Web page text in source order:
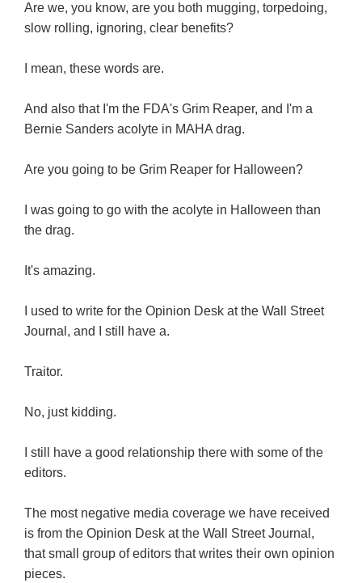
Are we, you know, are you both mugging, torpedoing,
slow rolling, ignoring, clear benefits?
I mean, these words are.
And also that I'm the FDA's Grim Reaper, and I'm a
Bernie Sanders acolyte in MAHA drag.
Are you going to be Grim Reaper for Halloween?
I was going to go with the acolyte in Halloween than
the drag.
It's amazing.
I used to write for the Opinion Desk at the Wall Street
Journal, and I still have a.
Traitor.
No, just kidding.
I still have a good relationship there with some of the
editors.
The most negative media coverage we have received
is from the Opinion Desk at the Wall Street Journal,
that small group of editors that writes their own opinion
pieces.